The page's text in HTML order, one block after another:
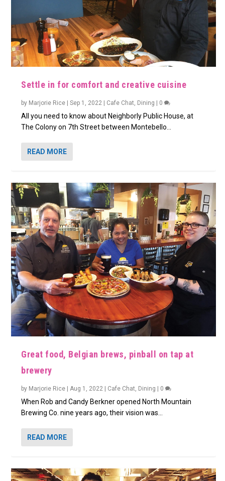
Settle in for comfort and creative cuisine
by Marjorie Rice |Sep 1, 2022 Cafe Chat, Dining 0
All you need to know about Neighborly Public House, at
The Colony on 7th Street between Montebello...
READ MORE
Great food, Belgian brews, pinball on tap at
brewery
by Marjorie Rice | Aug 1, 2022 | Cafe Chat Dining | 0
When Rob and Candy Berkner opened North Mountain
Brewing Co. nine years ago, their vision was...
READ MORE